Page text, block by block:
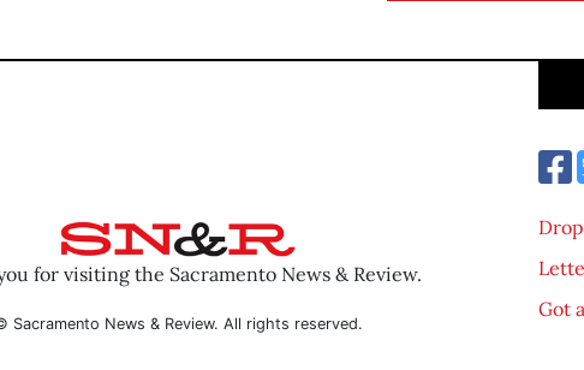
for visiting the Sacramento News & Review.
Sacramento News & Review. All rights reserved.
Got